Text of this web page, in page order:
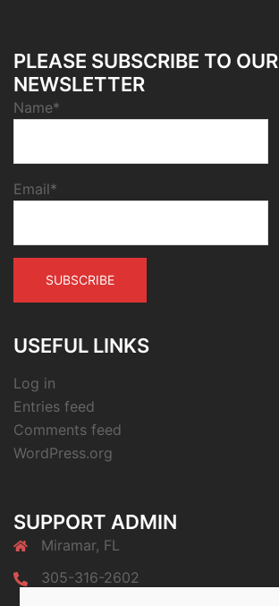
PLEASE SUBSCRIBE TO OUR
NEWSLETTER
Name*
Email*
USEFUL LINKS
Log in
Entries feed
Comments feed
WordPress.org
SUPPORT ADMIN
Miramar, FL
305-316-2602